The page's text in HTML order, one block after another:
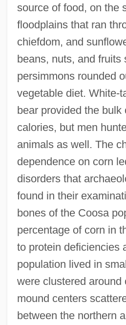
source of food, on the
floodplains that ran
chiefdom, and
beans, nuts, and fruits
persimmons rounded
vegetable diet. White-
bear provided the bulk
calories, but men
animals as well. The
dependence on corn
disorders that
found in their
bones of the Coosa
percentage of corn in
to protein deficiencies
population lived in
were clustered around
mound centers
between the northern